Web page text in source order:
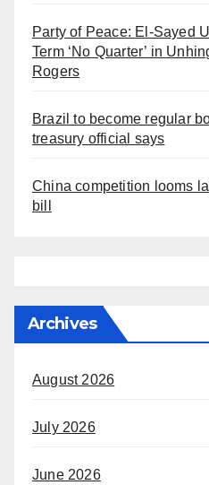
Party of Peace: El-Sayed
Term ‘No Quarter’ in
Rogers
Brazil to become regular
treasury official says
China competition looms
bill
Archives
August 2026
July 2026
June 2026